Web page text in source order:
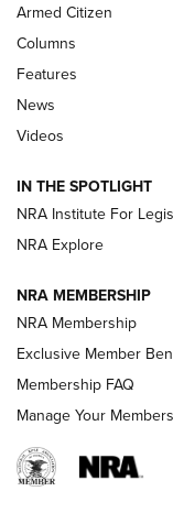
First Look: Real
Shooting Sports
Polish to Rimfire
Magazine Storage
NEWS NEWS
REVIEWS
Armed Citizen
Columns
Features
News
Videos
IN THE SPOTLIGHT
NRA Institute For
NRA Explore
NRA MEMBERSHIP
NRA Membership
Exclusive Member
Membership FAQ
Manage Your